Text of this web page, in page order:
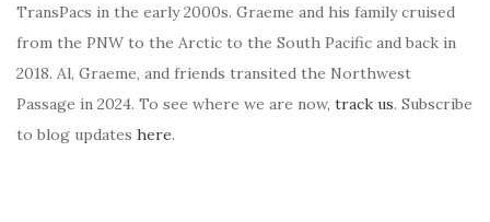
TransPacs in the early 2000s. Graeme and his family cruised
from the PNW to the Arctic to the South Pacific and back in
2018. Al, Graeme, and friends transited the Northwest
Passage in 2024. To see where we are now, track us. Subscribe
to blog updates here.